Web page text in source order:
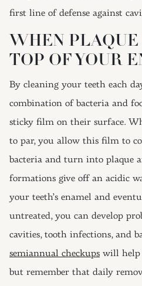
first line of defense against
WHEN
TOP OF YOUR
By cleaning your teeth each
combination of bacteria and
sticky film on their surface.
to par, you allow this film to
bacteria and turn into plaque
formations give off an acidic
your teeth’s enamel and
untreated, you can develop
cavities, tooth infections, and
semiannual checkups will help
but remember that daily